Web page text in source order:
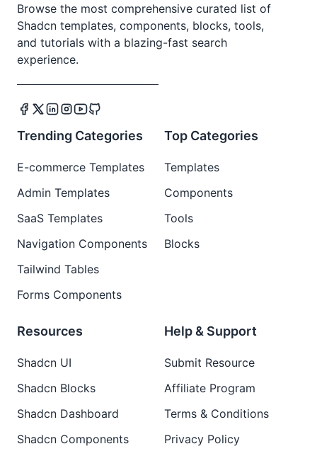
Browse the most comprehensive curated list of
Shadcn templates, components, blocks, tools,
and tutorials with a blazing-fast search
experience.
Trending Categories
E-commerce Templates
Admin Templates
SaaS Templates
Navigation Components
Tailwind Tables
Forms Components
Top Categories
Templates
Components
Tools
Blocks
Resources
Shadcn UI
Shadcn Blocks
Shadcn Dashboard
Shadcn Components
Help & Support
Submit Resource
Affiliate Program
Terms & Conditions
Privacy Policy